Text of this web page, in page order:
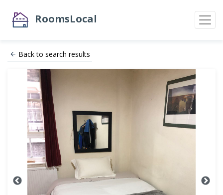
RoomsLocal
Back to search results